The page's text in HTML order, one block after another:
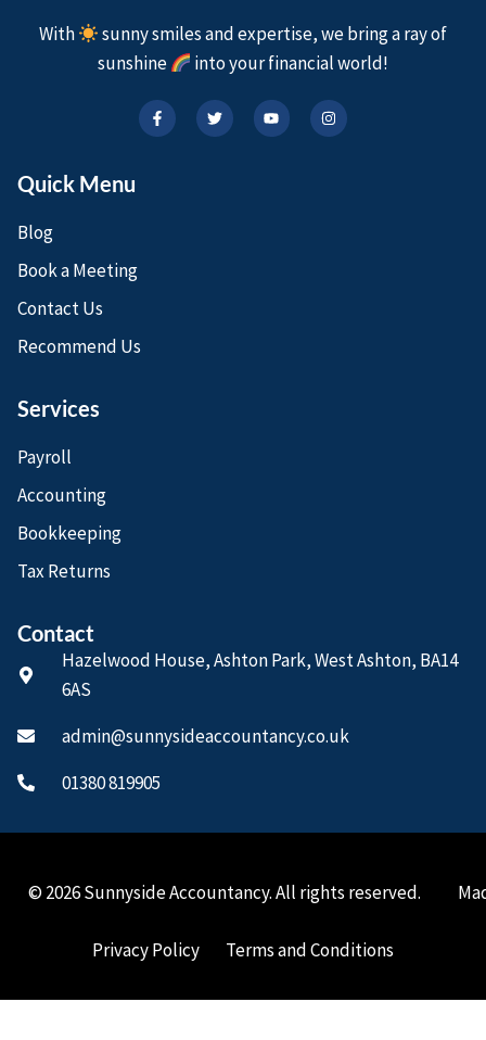
With
sunny smiles and expertise, we bring a ray of
sunshine
into your financial world!
Quick Menu
Blog
Book a Meeting
Contact Us
Recommend Us
Services
Payroll
Accounting
Bookkeeping
Tax Returns
Contact
Hazelwood House, Ashton Park, West Ashton, BA14
6AS
admin@sunnysideaccountancy.co.uk
01380 819905
© 2026 Sunnyside Accountancy. All rights reserved.
Privacy Policy Terms and Conditions